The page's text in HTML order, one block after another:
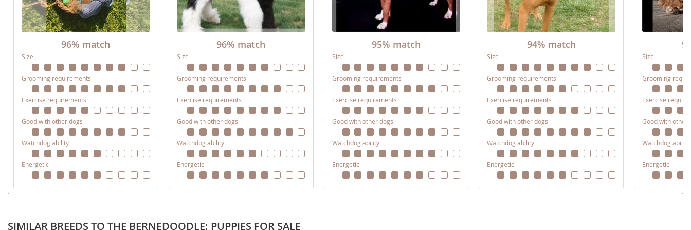
Nicaragua
Panama
Paraguay
Peru
Saint Kitts and Nevis
Saint Lucia
Saint Pierre and
Miquelon
St Vincent and the
Grenadines
Uruguay
96% match
Size
Grooming requirements
Exercise requirements
Good with other dogs
Watchdog ability
Energetic
96% match
Size
Grooming requirements
Exercise requirements
Good with other dogs
Watchdog ability
Energetic
95% match
Size
Grooming requirements
Exercise requirements
Good with other dogs
Watchdog ability
Energetic
94% match
Size
Grooming requirements
Exercise requirements
Good with other dogs
Watchdog ability
Energetic
Size
Grooming
Exercise
Good with other
Watchdog ability
Energetic
SIMILAR BREEDS TO THE BERNEDOODLE: PUPPIES FOR SALE
Suriname
Trinidad and Tobago
Uruguay
Venezuela
Asia Pacific
Armenia
Bahrain
Bhutan
Brunei
Cambodia